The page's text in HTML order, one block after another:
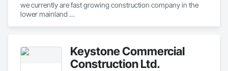
we currently are fast growing construction company in the
lower mainland
Keystone Commercial
Construction Ltd.